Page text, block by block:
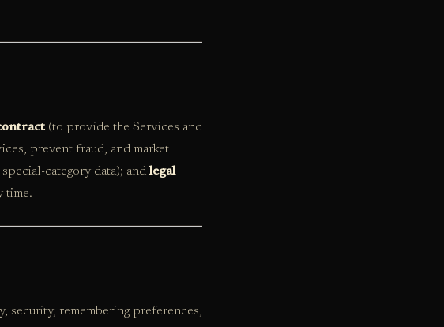
(to provide the Services and
prevent fraud, and market
category data); andlegal
time.
security, remembering preferences,